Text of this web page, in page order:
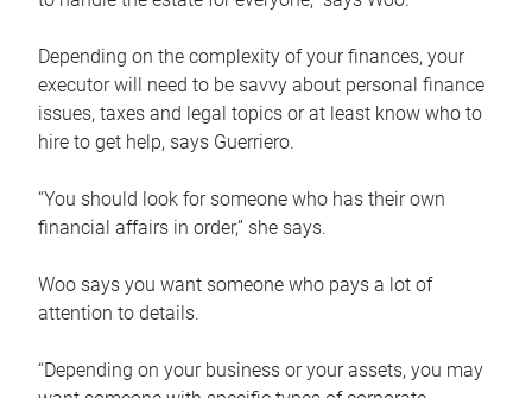
Depending on the complexity of your finances, your
executor will need to be savvy about personal finance
issues, taxes and legal topics or at least know who to
hire to get help, says Guerriero.
“You should look for someone who has their own
financial affairs in order,” she says.
Woo says you want someone who pays a lot of
attention to details.
“Depending on your business or your assets, you may